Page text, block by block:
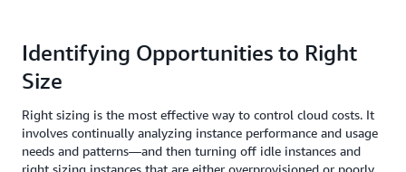
Identifying Opportunities to Right
Size
Right sizing is the most effective way to control cloud costs. It
involves continually analyzing instance performance and usage
needs and patterns—and then turning off idle instances and
right sizing instances that are either overprovisioned or poorly